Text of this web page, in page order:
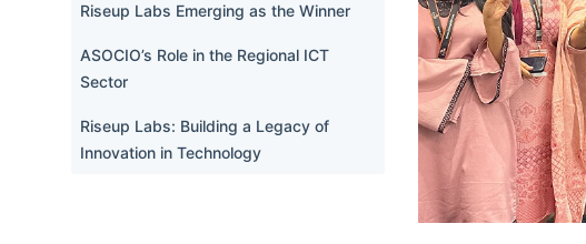
Riseup Labs Emerging as the Winner
ASOCIO’s Role in the Regional ICT
Sector
Riseup Labs: Building a Legacy of
Innovation in Technology